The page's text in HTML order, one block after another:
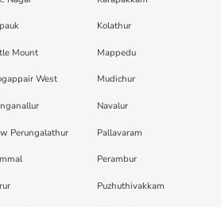
Kolathur
Mount Mappedu
West Mudichur
Navalur
Perungalathur Pallavaram
Perambur
Puzhuthivakkam